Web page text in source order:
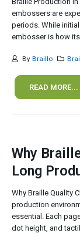
embossers are
periods. While
embosser is how
By Braillo
READ MORE...
Why
Long
Why Braille Quality
production
essential. Each
dot height, and